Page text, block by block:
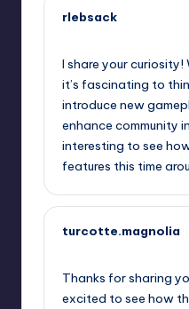
rlebsack
I share your
it’s fascinating to
introduce new
enhance community
interesting to see
features this time
turcotte.magnolia
Thanks for sharing
excited to see how